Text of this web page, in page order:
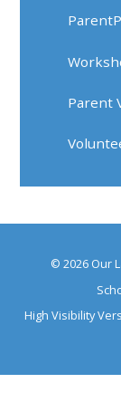
Parent
© 2026 Our
High Visibility